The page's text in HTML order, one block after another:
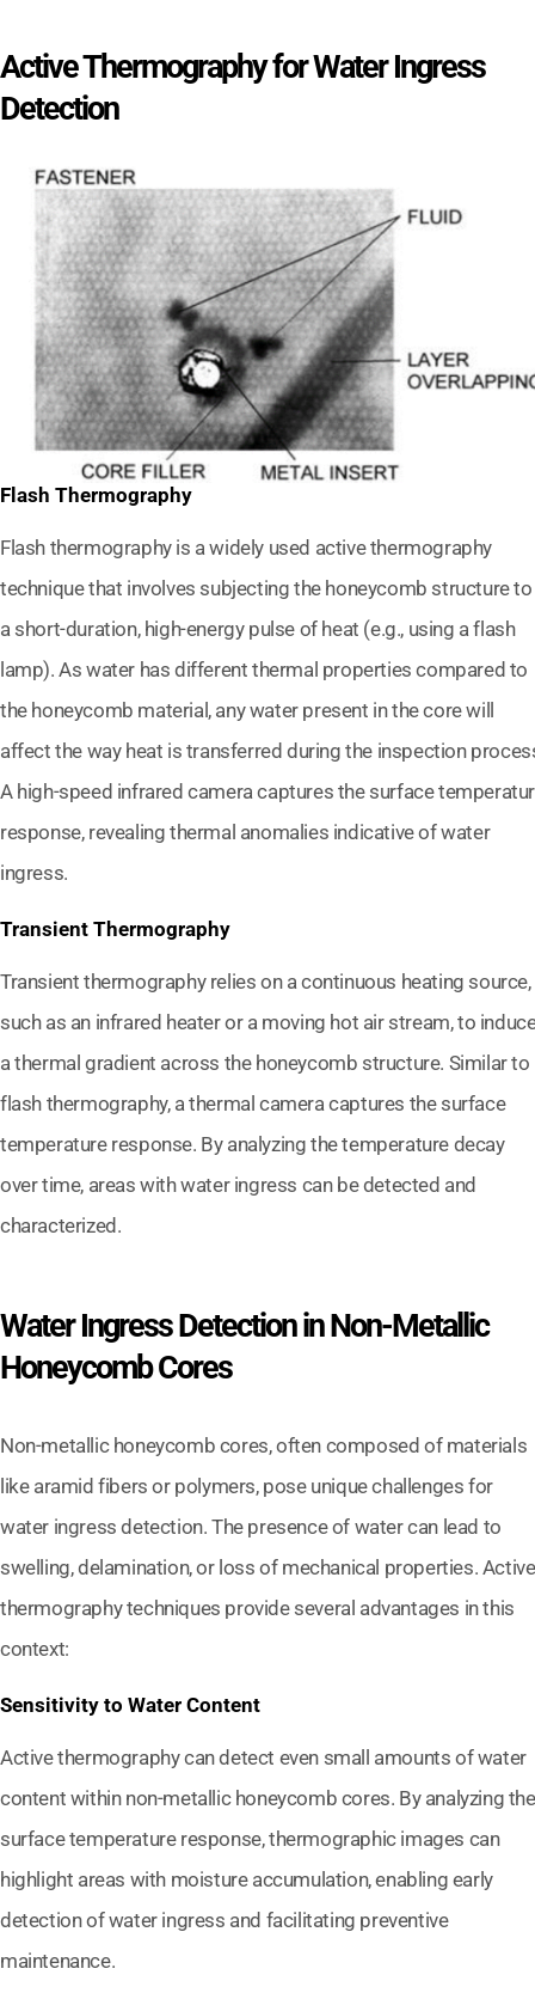
Active Thermography for Water Ingress
Detection
Flash Thermography
Flash thermography is a widely used active thermography
technique that involves subjecting the honeycomb structure to
a short-duration, high-energy pulse of heat (e.g., using a flash
lamp). As water has different thermal properties compared to
the honeycomb material, any water present in the core will
affect the way heat is transferred during the inspection
A high-speed infrared camera captures the surface
response, revealing thermal anomalies indicative of water
ingress.
Transient Thermography
Transient thermography relies on a continuous heating source,
such as an infrared heater or a moving hot air stream, to
a thermal gradient across the honeycomb structure. Similar to
flash thermography, a thermal camera captures the surface
temperature response. By analyzing the temperature decay
over time, areas with water ingress can be detected and
characterized.
Water Ingress Detection in Non-Metallic
Honeycomb Cores
Non-metallic honeycomb cores, often composed of materials
like aramid fibers or polymers, pose unique challenges for
water ingress detection. The presence of water can lead to
swelling, delamination, or loss of mechanical properties. Active
thermography techniques provide several advantages in this
context:
Sensitivity to Water Content
Active thermography can detect even small amounts of water
content within non-metallic honeycomb cores. By analyzing the
surface temperature response, thermographic images can
highlight areas with moisture accumulation, enabling early
detection of water ingress and facilitating preventive
maintenance.